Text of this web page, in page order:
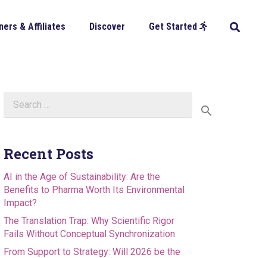
& Affiliates Discover Get Started
for:
Recent Posts
AI in the Age of Sustainability: Are the
Benefits to Pharma Worth Its Environmental
Impact?
The Translation Trap: Why Scientific Rigor
Fails Without Conceptual Synchronization
From Support to Strategy: Will 2026 be the